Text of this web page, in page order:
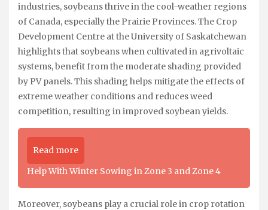
industries, soybeans thrive in the cool-weather regions
of Canada, especially the Prairie Provinces. The Crop
Development Centre at the University of Saskatchewan
highlights that soybeans when cultivated in agrivoltaic
systems, benefit from the moderate shading provided
by PV panels. This shading helps mitigate the effects of
extreme weather conditions and reduces weed
competition, resulting in improved soybean yields.
Read more
Help With Winter Sowing in Zone 3 and Zone 4
Moreover, soybeans play a crucial role in crop rotation